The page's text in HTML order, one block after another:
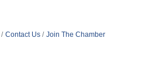
Contact Us Join The Chamber